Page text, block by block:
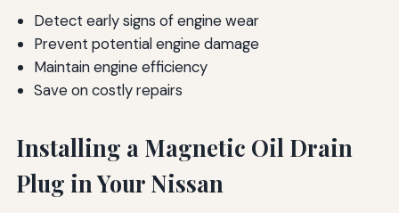
Detect early signs of engine wear
Prevent potential engine damage
Maintain engine efficiency
Save on costly repairs
Installing a Magnetic Oil Drain
Plug in Your Nissan